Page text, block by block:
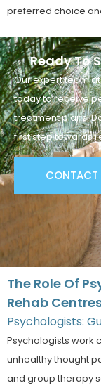
preferred choice
Ready To
Our expert team
today to receive
treatment plans.
first step towards
CONTACT
The Role Of
Rehab
Psychologists:
Psychologists work
unhealthy thought
and group therapy